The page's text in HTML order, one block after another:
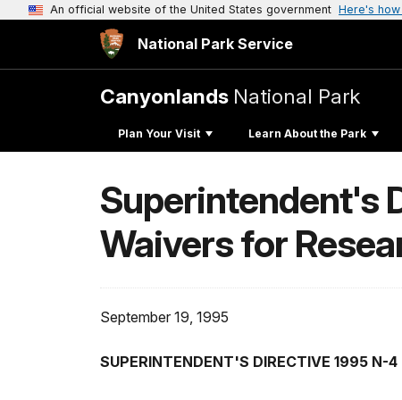
An official website of the United States government Here's
National Park Service
Canyonlands National Park
Plan Your Visit Learn About the Park
Superintendent's
Waivers for
September 19, 1995
SUPERINTENDENT'S DIRECTIVE 1995 N-4